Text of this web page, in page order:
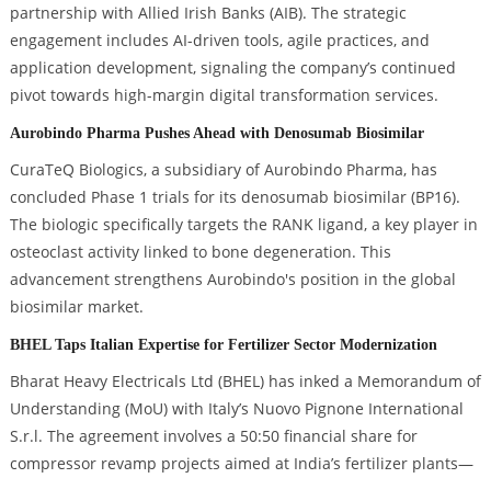
partnership with Allied Irish Banks (AIB). The strategic
engagement includes AI-driven tools, agile practices, and
application development, signaling the company’s continued
pivot towards high-margin digital transformation services.
Aurobindo Pharma Pushes Ahead with Denosumab Biosimilar
CuraTeQ Biologics, a subsidiary of Aurobindo Pharma, has
concluded Phase 1 trials for its denosumab biosimilar (BP16).
The biologic specifically targets the RANK ligand, a key player in
osteoclast activity linked to bone degeneration. This
advancement strengthens Aurobindo's position in the global
biosimilar market.
BHEL Taps Italian Expertise for Fertilizer Sector Modernization
Bharat Heavy Electricals Ltd (BHEL) has inked a Memorandum of
Understanding (MoU) with Italy’s Nuovo Pignone International
S.r.l. The agreement involves a 50:50 financial share for
compressor revamp projects aimed at India’s fertilizer plants—